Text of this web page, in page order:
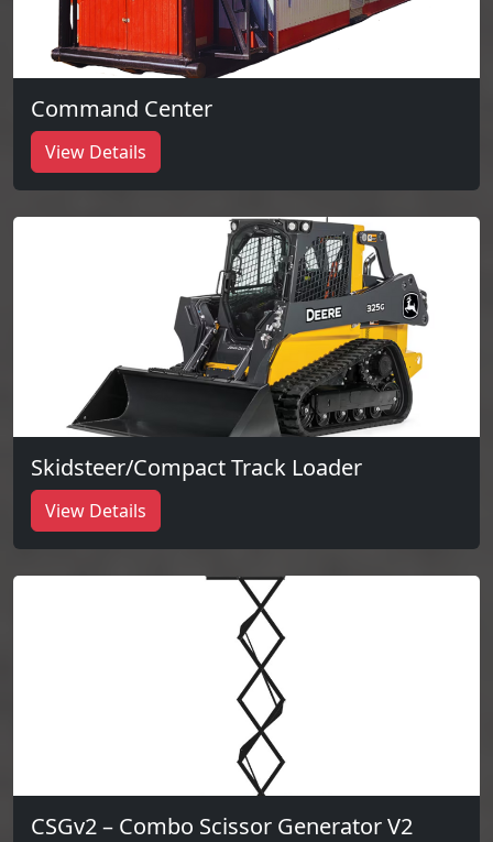
Command Center
View Details
Skidsteer/Compact Track Loader
View Details
CSGv2 – Combo Scissor Generator V2